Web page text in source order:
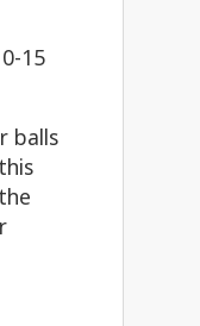
15
balls